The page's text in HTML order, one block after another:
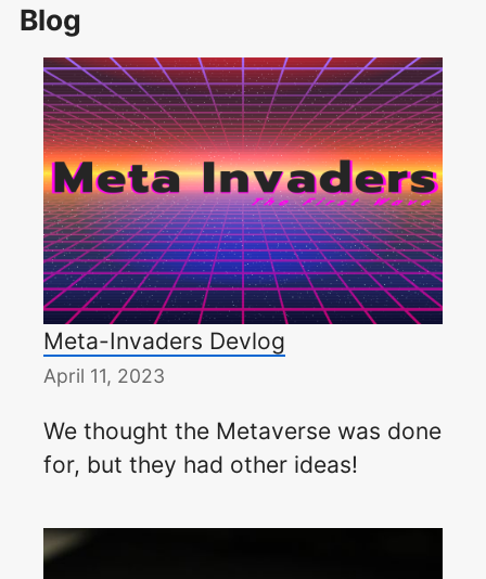
Blog
Meta-Invaders Devlog
April 11, 2023
We thought the Metaverse was done
for, but they had other ideas!